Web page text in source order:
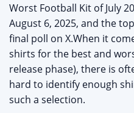
Worst Football Kit of July
August 6, 2025, and the
final poll on X.When it
shirts for the best and
release phase), there is
hard to identify enough
such a selection.